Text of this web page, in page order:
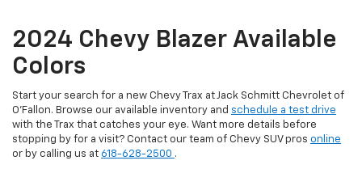
2024 Chevy Blazer Available
Colors
Start your search for a new Chevy Trax at Jack Schmitt Chevrolet of
O'Fallon. Browse our available inventory and schedule a test drive
with the Trax that catches your eye. Want more details before
stopping by for a visit? Contact our team of Chevy SUV pros online
or by calling us at 618-628-2500 .